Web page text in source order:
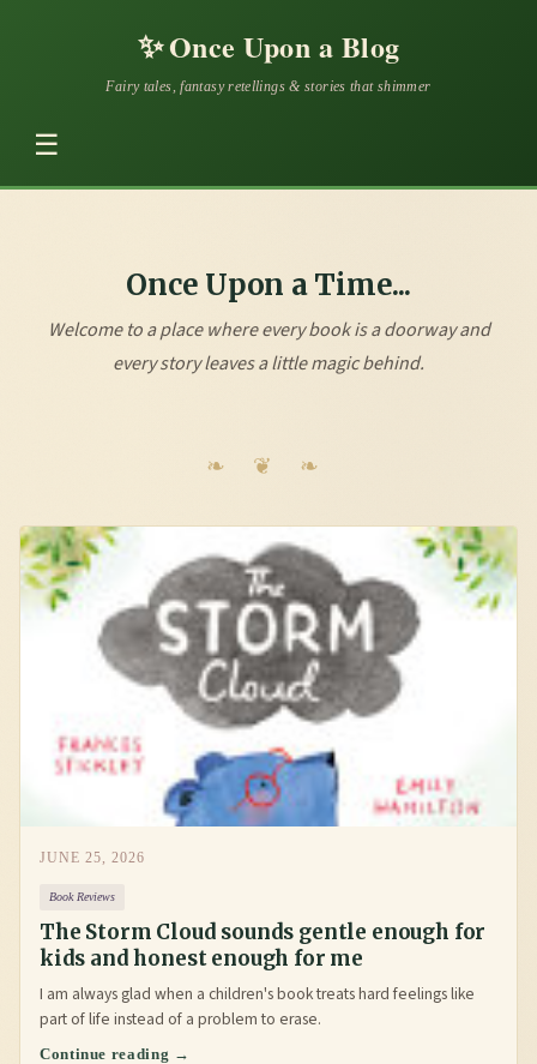
✨Once Upon a Blog
Fairy tales, fantasy retellings & stories that shimmer
☰
Once Upon a Time...
Welcome to a place where every book is a doorway and
every story leaves a little magic behind.
JUNE 25, 2026
Book Reviews
The Storm Cloud sounds gentle enough for
kids and honest enough for me
I am always glad when a children's book treats hard feelings like
part of life instead of a problem to erase.
Continue reading →